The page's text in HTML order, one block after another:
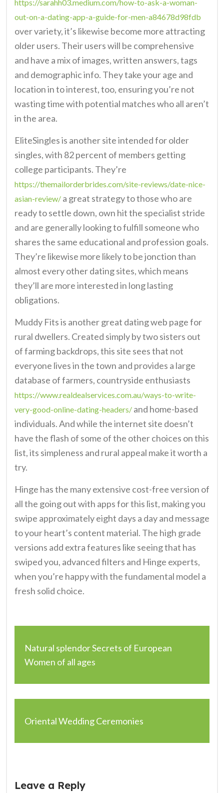
https://sarahh03.medium.com/how-to-ask-a-woman-
out-on-a-dating-app-a-guide-for-men-a84678d98fdb
over variety, it’s likewise become more attracting
older users. Their users will be comprehensive
and have a mix of images, written answers, tags
and demographic info. They take your age and
location in to interest, too, ensuring you’re not
wasting time with potential matches who all aren’t
in the area.
EliteSingles is another site intended for older
singles, with 82 percent of members getting
college participants. They’re
https://themailorderbrides.com/site-reviews/date-nice-
asian-review/ a great strategy to those who are
ready to settle down, own hit the specialist stride
and are generally looking to fulfill someone who
shares the same educational and profession goals.
They’re likewise more likely to be jonction than
almost every other dating sites, which means
they’ll are more interested in long lasting
obligations.
Muddy Fits is another great dating web page for
rural dwellers. Created simply by two sisters out
of farming backdrops, this site sees that not
everyone lives in the town and provides a large
database of farmers, countryside enthusiasts
https://www.realdealservices.com.au/ways-to-write-
very-good-online-dating-headers/ and home-based
individuals. And while the internet site doesn’t
have the flash of some of the other choices on this
list, its simpleness and rural appeal make it worth a
try.
Hinge has the many extensive cost-free version of
all the going out with apps for this list, making you
swipe approximately eight days a day and message
to your heart’s content material. The high grade
versions add extra features like seeing that has
swiped you, advanced filters and Hinge experts,
when you’re happy with the fundamental model a
fresh solid choice.
Natural splendor Secrets of European
Women of all ages
Oriental Wedding Ceremonies
Leave a Reply